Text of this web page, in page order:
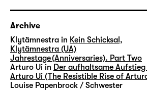
Archive
Klytämnestra in Kein Schicksal,
Klytämnestra (UA)
Jahrestage (Anniversaries). Part Two
Arturo Ui in Der aufhaltsame Aufstieg
Arturo Ui (The Resistible Rise of
Louise Papenbrock / Schwester